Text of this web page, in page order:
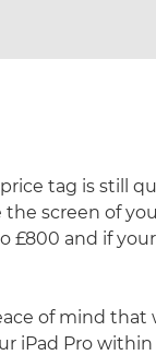
tag is still
screen of
£800 and if your
of mind that
iPad Pro within